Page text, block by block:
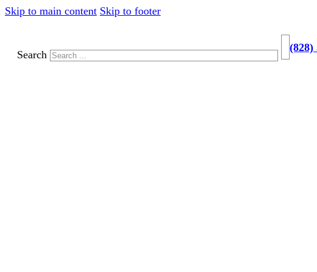
Skip to main content Skip to footer
Search
(828)